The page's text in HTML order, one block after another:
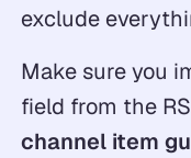
exclude
Make sure you
field from the
channel item